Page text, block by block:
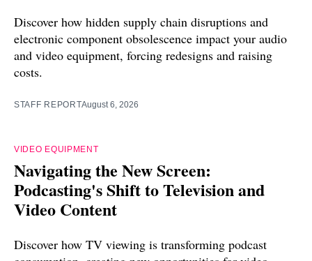
Discover how hidden supply chain disruptions and
electronic component obsolescence impact your audio
and video equipment, forcing redesigns and raising
costs.
STAFF REPORTAugust 6, 2026
VIDEO EQUIPMENT
Navigating the New Screen:
Podcasting's Shift to Television and
Video Content
Discover how TV viewing is transforming podcast